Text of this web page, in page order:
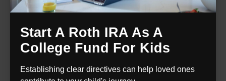
Start A Roth IRA As A
College Fund For Kids
Establishing clear directives can help loved ones